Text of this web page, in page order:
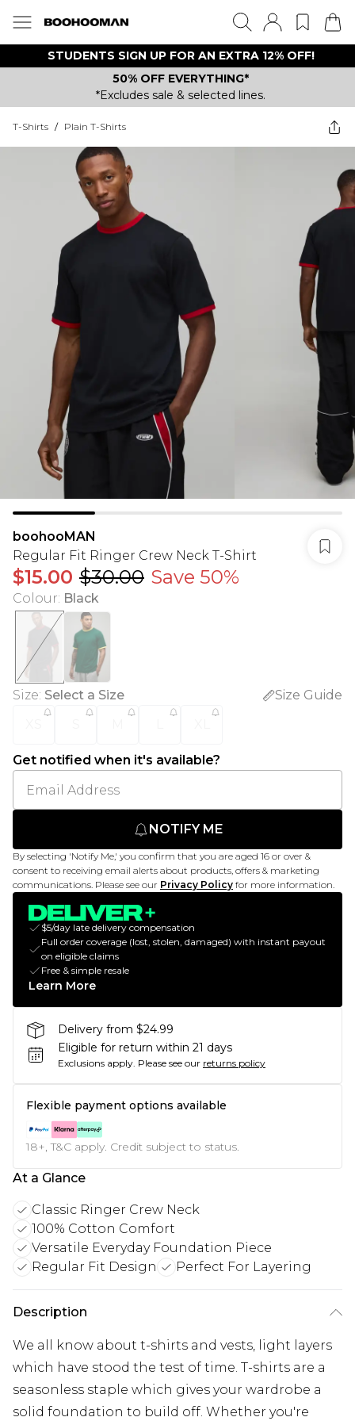
STUDENTS SIGN UP FOR AN EXTRA 12% OFF!
50% OFF EVERYTHING*
*Excludes sale & selected lines.
T-Shirts / Plain T-Shirts
boohooMAN
Regular Fit Ringer Crew Neck T-Shirt
$15.00 $30.00 Save 50%
Colour: Black
Size: Select a Size
Size Guide
Get notified when it's available?
NOTIFY ME
By selecting 'Notify Me,' you confirm that you are aged 16 or over &
consent to receiving email alerts about products, offers & marketing
communications. Please see our Privacy Policy for more information.
$5/day late delivery compensation
Full order coverage (lost, stolen, damaged) with instant payout
on eligible claims
Free & simple resale
Learn More
Delivery from $24.99
Eligible for return within 21 days
Exclusions apply. Please see our returns policy
Flexible payment options available
18+, T&C apply. Credit subject to status.
At a Glance
Classic Ringer Crew Neck
100% Cotton Comfort
Versatile Everyday Foundation Piece
Regular Fit Design
Perfect For Layering
Description
We all know about t-shirts and vests, light layers
which have stood the test of time. T-shirts are a
seasonless staple which gives your wardrobe a
solid foundation to build off. Whether you're